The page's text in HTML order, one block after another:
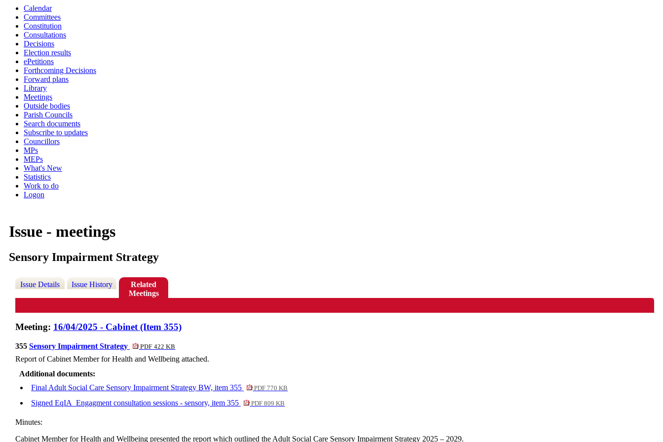
Calendar
Committees
Constitution
Consultations
Decisions
Election results
ePetitions
Forthcoming Decisions
Forward plans
Library
Meetings
Outside bodies
Parish Councils
Search documents
Subscribe to updates
Councillors
MPs
MEPs
What's New
Statistics
Work to do
Logon
Issue - meetings
Sensory Impairment Strategy
Issue Details Issue History
Related
Meetings
Meeting: 16/04/2025 - Cabinet (Item 355)
355Sensory Impairment Strategy PDF 422 KB
Report of Cabinet Member for Health and Wellbeing attached.
Additional documents:
Final Adult Social Care Sensory Impairment Strategy BW, item 355
PDF 770 KB
Signed EqIA_Engagment consultation sessions - sensory, item 355 PDF 809 KB
Minutes:
Cabinet Member for Health and Wellbeing presented the report which outlined the Adult Social Care Sensory Impairment Strategy 2025 – 2029.